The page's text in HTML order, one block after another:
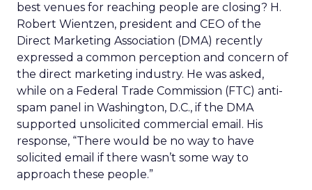
best venues for reaching people are closing? H.
Robert Wientzen, president and CEO of the
Direct Marketing Association (DMA) recently
expressed a common perception and concern of
the direct marketing industry. He was asked,
while on a Federal Trade Commission (FTC) anti-
spam panel in Washington, D.C., if the DMA
supported unsolicited commercial email. His
response, “There would be no way to have
solicited email if there wasn’t some way to
approach these people.”